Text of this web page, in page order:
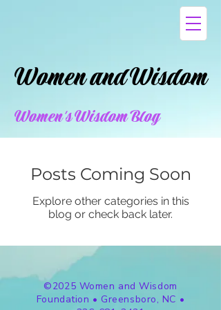
Women and Wisdom
Women and Wisdom
Women's Wisdom Blog
Posts Coming Soon
Explore other categories in this
blog or check back later.
©2025 Women and Wisdom
Foundation • Greensboro, NC •